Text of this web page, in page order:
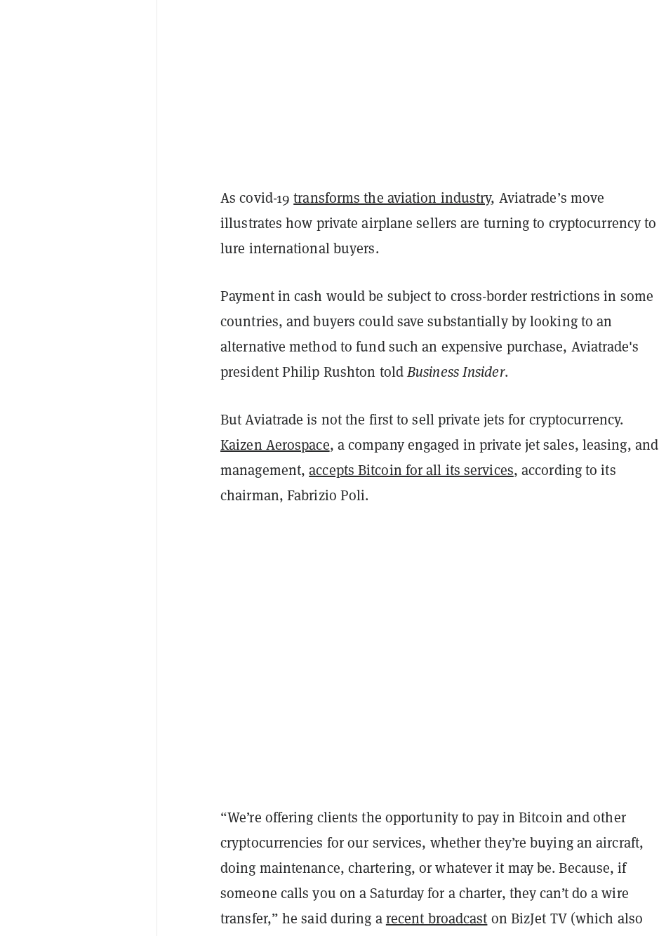
As covid-19transforms the aviation industry, Aviatrade’s move
illustrates how private airplane sellersare turning to cryptocurrency to
lure international buyers.
Payment in cash would be subject to cross-border restrictions in some
countries, and buyers could save substantially by looking to an
alternative method to fund such an expensive purchase, Aviatrade's
president Philip Rushton toldBusiness Insider.
But Aviatrade is not the first to sell private jets for cryptocurrency.
Kaizen Aerospace, a company engaged in private jet sales, leasing, and
management,accepts Bitcoin for all its services, according to its
chairman, Fabrizio Poli.
“We’re offering clients the opportunity to pay in Bitcoin and other
cryptocurrencies for our services, whether they’re buying an aircraft,
doing maintenance, chartering, or whatever it may be. Because, if
someone calls you on a Saturday for a charter, they can’t do a wire
transfer,” he said during arecent broadcast on BizJet TV (which also